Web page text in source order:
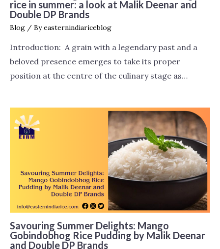
rice in summer: a look at Malik Deenar and
Double DP Brands
Blog / Byeasternindiariceblog
Introduction: A grain with a legendary past and a
beloved presence emerges to take its proper
position at the centre of the culinary stage as…
Savouring Summer Delights: Mango
Gobindobhog Rice Pudding by Malik Deenar
and Double DP Brands